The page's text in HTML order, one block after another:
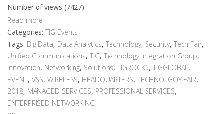
Number of views (7427)
Read more
Categories: TIG Events
Tags: Big Data, Data Analytics, Technology, Security, Tech Fair,
Unified Communications, TIG, Technology Integration Group,
Innovation, Networking, Solutions, TIGROCKS, TIGGLOBAL ,
EVENT, VSS, WIRELESS, HEADQUARTERS, TECHNOLGOY FAIR,
2018, MANAGED SERVICES, PROFESSIONAL SERVICES,
ENTERPRISED NETWORKING